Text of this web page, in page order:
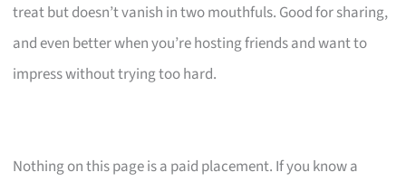
treat but doesn’t vanish in two mouthfuls. Good for sharing,
and even better when you’re hosting friends and want to
impress without trying too hard.
Nothing on this page is a paid placement. If you know a